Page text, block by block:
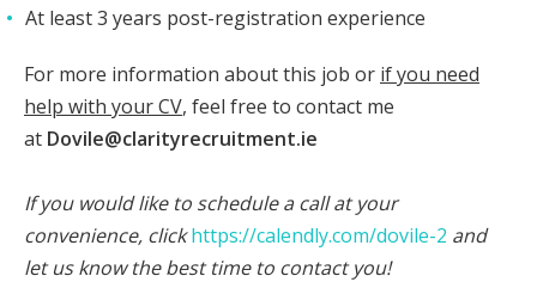
At least 3 years post-registration experience
For more information about this job or if you need
help with your CV, feel free to contact me
at Dovile@clarityrecruitment.ie
If you would like to schedule a call at your
convenience, clickhttps://calendly.com/dovile-2 and
let us know the best time to contact you!​